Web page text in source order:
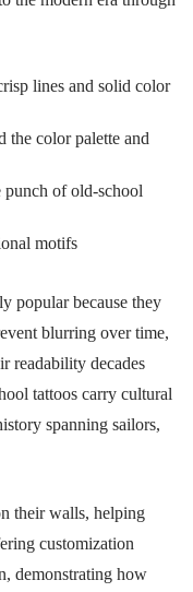
lines and solid color
the color palette and
of old-school
motifs
popular because they
blurring over time,
readability decades
tattoos carry cultural
spanning sailors,
their walls, helping
customization
demonstrating how